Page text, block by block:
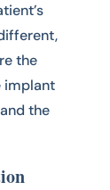
the
implant
the